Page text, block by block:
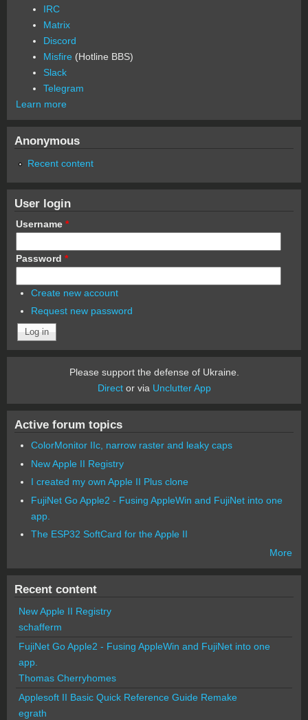
IRC
Matrix
Discord
Misfire (Hotline BBS)
Slack
Telegram
Learn more
Anonymous
Recent content
User login
Username *
Password *
Create new account
Request new password
Please support the defense of Ukraine.
Director via Unclutter App
Active forum topics
ColorMonitor IIc, narrow raster and leaky caps
New Apple II Registry
I created my own Apple II Plus clone
FujiNet Go Apple2 - Fusing AppleWin and FujiNet into one
app.
The ESP32 SoftCard for the Apple II
More
Recent content
New Apple II Registry
schafferm
FujiNet Go Apple2 - Fusing AppleWin and FujiNet into one
app.
Thomas Cherryhomes
Applesoft II Basic Quick Reference Guide Remake
egrath